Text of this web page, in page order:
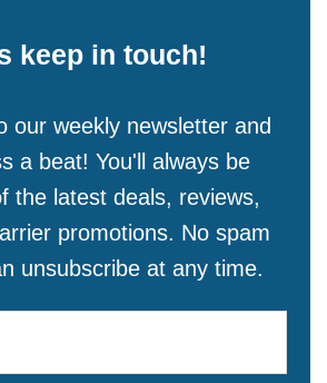
keep in touch!
our weekly newsletter and
a beat! You'll always be
the latest deals, reviews,
promotions. No spam
unsubscribe at any time.